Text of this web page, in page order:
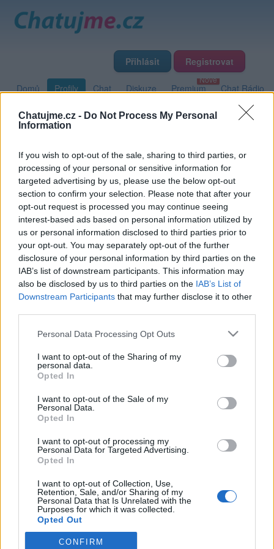
Chatujme.cz - Do Not Process My Personal
Information
If you wish to opt-out of the sale, sharing to third parties, or
processing of your personal or sensitive information for
targeted advertising by us, please use the below opt-out
section to confirm your selection. Please note that after your
opt-out request is processed you may continue seeing
interest-based ads based on personal information utilized by
us or personal information disclosed to third parties prior to
your opt-out. You may separately opt-out of the further
disclosure of your personal information by third parties on the
IAB’s list of downstream participants. This information may
also be disclosed by us to third parties on the IAB’s List of
Downstream Participants that may further disclose it to other
Personal Data Processing Opt Outs
I want to opt-out of the Sharing of my
personal data.
Opted In
I want to opt-out of the Sale of my
Personal Data.
Opted In
I want to opt-out of processing my
Personal Data for Targeted Advertising.
Opted In
I want to opt-out of Collection, Use,
Retention, Sale, and/or Sharing of my
Personal Data that Is Unrelated with the
Purposes for which it was collected.
Opted Out
CONFIRM
Přihlásit Registrovat
Domů Profily Chat Diskuze Premium Chat Rádio
Základní informace
Dablforone
Přátelé
Nápověda
Podpořte nás
Co je nového
Magazín
Tech blog
Kontakt
Pravidla
Ochrana osobních údajů
KOMUNITA
Chat